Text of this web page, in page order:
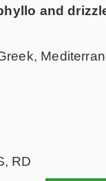
e
and
RD